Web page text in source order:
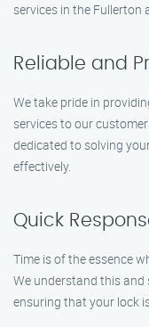
services in the Fullerton
Reliable and
We take pride in
services to our
dedicated to solving
effectively.
Quick
Time is of the essence
We understand this
ensuring that your lock